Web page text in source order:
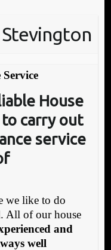
Stevington
House
to carry out
service
we like to do
. All of our house
and
well